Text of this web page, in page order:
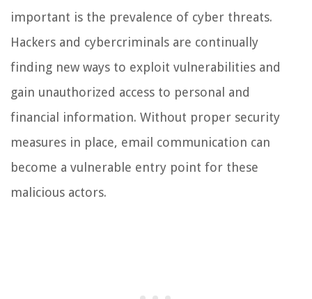
important is the prevalence of cyber threats.
Hackers and cybercriminals are continually
finding new ways to exploit vulnerabilities and
gain unauthorized access to personal and
financial information. Without proper security
measures in place, email communication can
become a vulnerable entry point for these
malicious actors.